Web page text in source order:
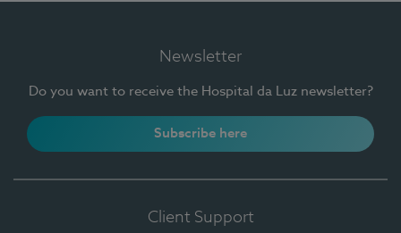
Newsletter
Do you want to receive the Hospital da Luz newsletter?
Subscribe here
Client Support